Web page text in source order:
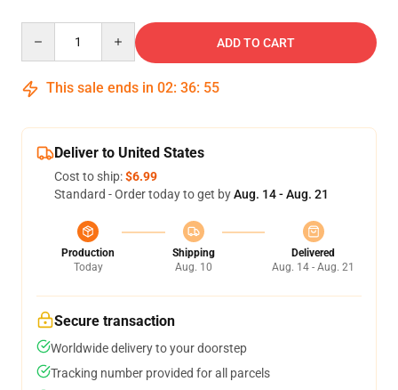
ADD TO CART
This sale ends in 02: 36: 54
Deliver to United States
Cost to ship:$6.99
Standard - Order today to get byAug. 14 - Aug. 21
Production
Today
Shipping
Aug. 10
Delivered
Aug. 14 - Aug. 21
Secure transaction
Worldwide delivery to your doorstep
Tracking number provided for all parcels